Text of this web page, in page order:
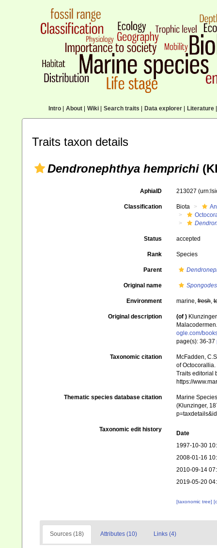
Intro| About| Wiki| Search traits Data explorer| Literature|
Traits taxon details
Dendronephthya hemprichi
AphiaID 213027
Classification Biota
Status accepted
Rank Species
Parent
Original name
Environment marine,fresh,
Original description (of )
ogle.com/
page(s): 36-37
Taxonomic citation
McFadden,
of Octocorallia.
Traits editorial
https://
Thematic species database citation
Marine
(Klunzinger,
Taxonomic edit history
Date
1997-10-30
2008-01-16
2010-09-14
2019-05-20
[taxonomic tree]
Sources (18) Attributes (10) Links (4)